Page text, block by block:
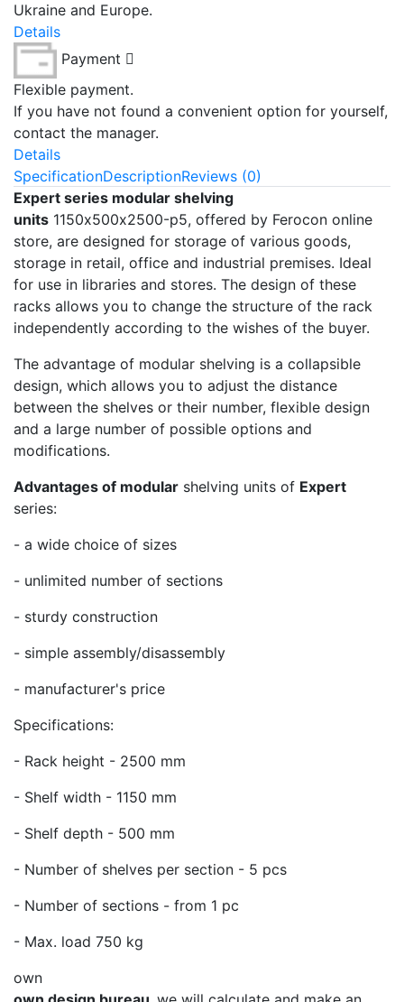
Ukraine and Europe.
Details
Payment
Flexible payment.
If you have not found a convenient option for yourself,
contact the manager.
Details
SpecificationDescriptionReviews (0)
Expert series modular shelving
units 1150х500х2500-p5, offered by Ferocon online
store, are designed for storage of various goods,
storage in retail, office and industrial premises. Ideal
for use in libraries and stores. The design of these
racks allows you to change the structure of the rack
independently according to the wishes of the buyer.
The advantage of modular shelving is a collapsible
design, which allows you to adjust the distance
between the shelves or their number, flexible design
and a large number of possible options and
modifications.
Advantages of modular shelving units of Expert
series:
- a wide choice of sizes
- unlimited number of sections
- sturdy construction
- simple assembly/disassembly
- manufacturer's price
Specifications:
- Rack height - 2500 mm
- Shelf width - 1150 mm
- Shelf depth - 500 mm
- Number of shelves per section - 5 pcs
- Number of sections - from 1 pc
- Max. load 750 kg
own